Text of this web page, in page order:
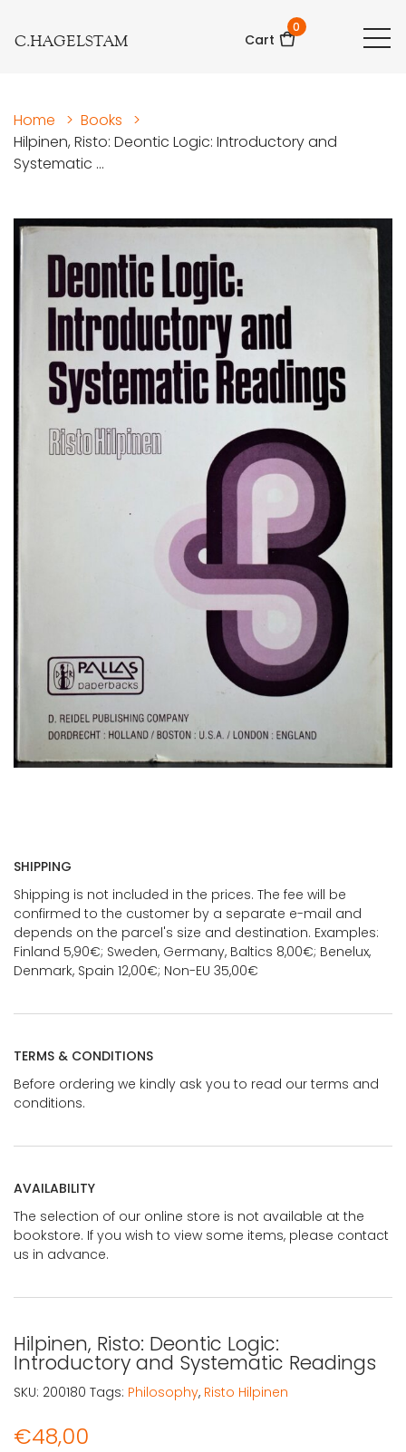
C.HAGELSTAM Cart
0
Home > Books
>
Hilpinen, Risto: Deontic Logic: Introductory and
Systematic ...
SHIPPING
Shipping is not included in the prices. The fee will be
confirmed to the customer by a separate e-mail and
depends on the parcel's size and destination. Examples:
Finland 5,90€; Sweden, Germany, Baltics 8,00€; Benelux,
Denmark, Spain 12,00€; Non-EU 35,00€
TERMS & CONDITIONS
Before ordering we kindly ask you to read our terms and
conditions.
AVAILABILITY
The selection of our online store is not available at the
bookstore. If you wish to view some items, please contact
us in advance.
Hilpinen, Risto: Deontic Logic:
Introductory and Systematic Readings
€48,00
SKU: 200180 Tags: Philosophy, Risto Hilpinen